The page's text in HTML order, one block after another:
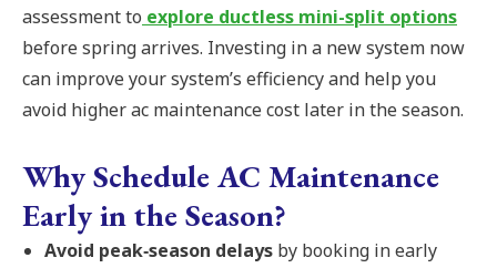
assessment to explore ductless mini-split options
before spring arrives. Investing in a new system now
can improve your system’s efficiency and help you
avoid higher ac maintenance cost later in the season.
Why Schedule AC Maintenance
Early in the Season?
Avoid peak‑season delays by booking in early